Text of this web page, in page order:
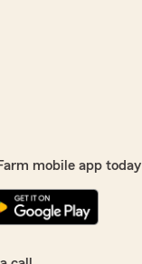
mobile app today